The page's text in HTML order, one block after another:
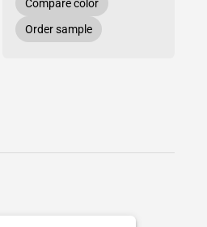
Compare color
Order sample